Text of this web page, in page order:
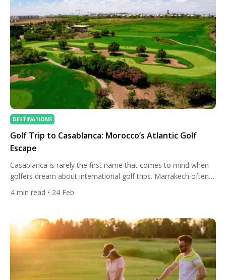
DESTINATIONS
Golf Trip to Casablanca: Morocco’s Atlantic Golf
Escape
Casablanca is rarely the first name that comes to mind when
golfers dream about international golf trips. Marrakech often
steals the spotlight, and coastal resorts like Agadir dominate
travel brochures. Yet those who venture to Morocco’s largest
of North Africa’s most authentic and surprisingly refined golf
experiences […]
4 min read • 24 Feb